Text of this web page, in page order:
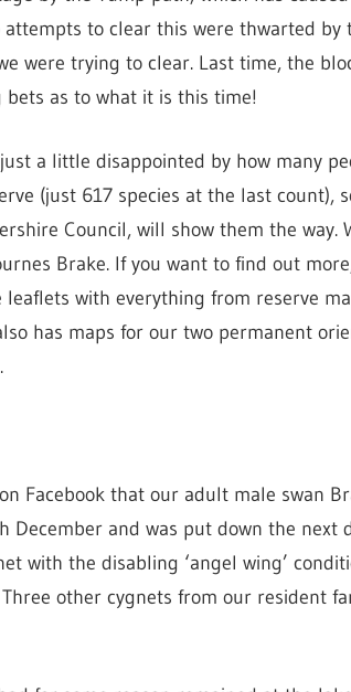
attempts to clear this were thwarted by
were trying to clear. Last time, the
as to what it is this time!
a little disappointed by how many
(just 617 species at the last count),
Council, will show them the way.
Brake. If you want to find out
with everything from reserve
has maps for our two permanent
Facebook that our adult male swan
December and was put down the next
with the disabling ‘angel wing’
other cygnets from our resident